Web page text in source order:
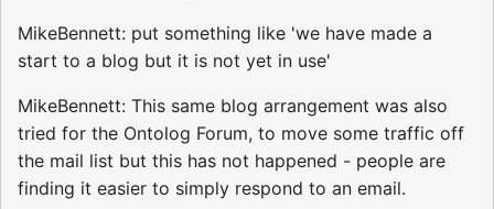
MikeBennett: put something like 'we have made a
start to a blog but it is not yet in use'
MikeBennett: This same blog arrangement was also
tried for the Ontolog Forum, to move some traffic off
the mail list but this has not happened - people are
finding it easier to simply respond to an email.